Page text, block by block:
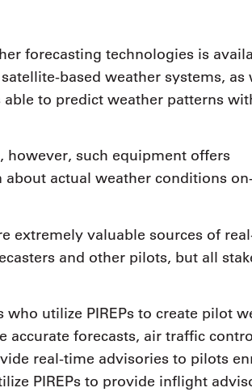
forecasting technologies is
based weather systems, as
to predict weather patterns
however, such equipment offers
actual weather conditions
extremely valuable sources of
and other pilots, but all
utilize PIREPs to create pilot
accurate forecasts, air traffic
real-time advisories to pilots
PIREPs to provide inflight